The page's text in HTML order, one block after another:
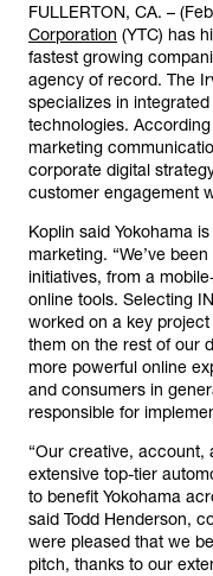
FULLERTON, CA. –
Corporation (YTC) has
fastest growing
agency of record. The
specializes in
technologies.
marketing
corporate digital
customer engagement
Koplin said Yokohama
marketing. “We’ve
initiatives, from a
online tools. Selecting
worked on a key
them on the rest of our
more powerful online
and consumers in
responsible for
“Our creative, account,
extensive top-tier
to benefit Yokohama
said Todd Henderson,
were pleased that we
pitch, thanks to our